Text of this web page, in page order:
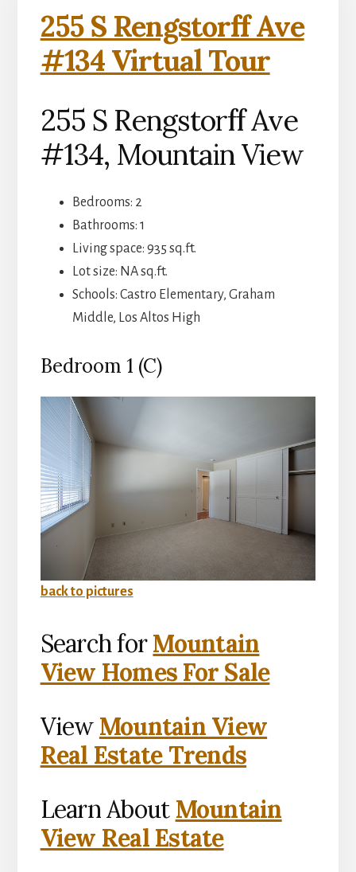
255 S Rengstorff Ave
#134 Virtual Tour
255 S Rengstorff Ave
#134, Mountain View
Bedrooms: 2
Bathrooms: 1
Living space: 935 sq.ft.
Lot size: NA sq.ft.
Schools: Castro Elementary, Graham
Middle, Los Altos High
Bedroom 1 (C)
back to pictures
Search forMountain
View Homes For Sale
View Mountain View
Real Estate Trends
Learn About Mountain
View Real Estate